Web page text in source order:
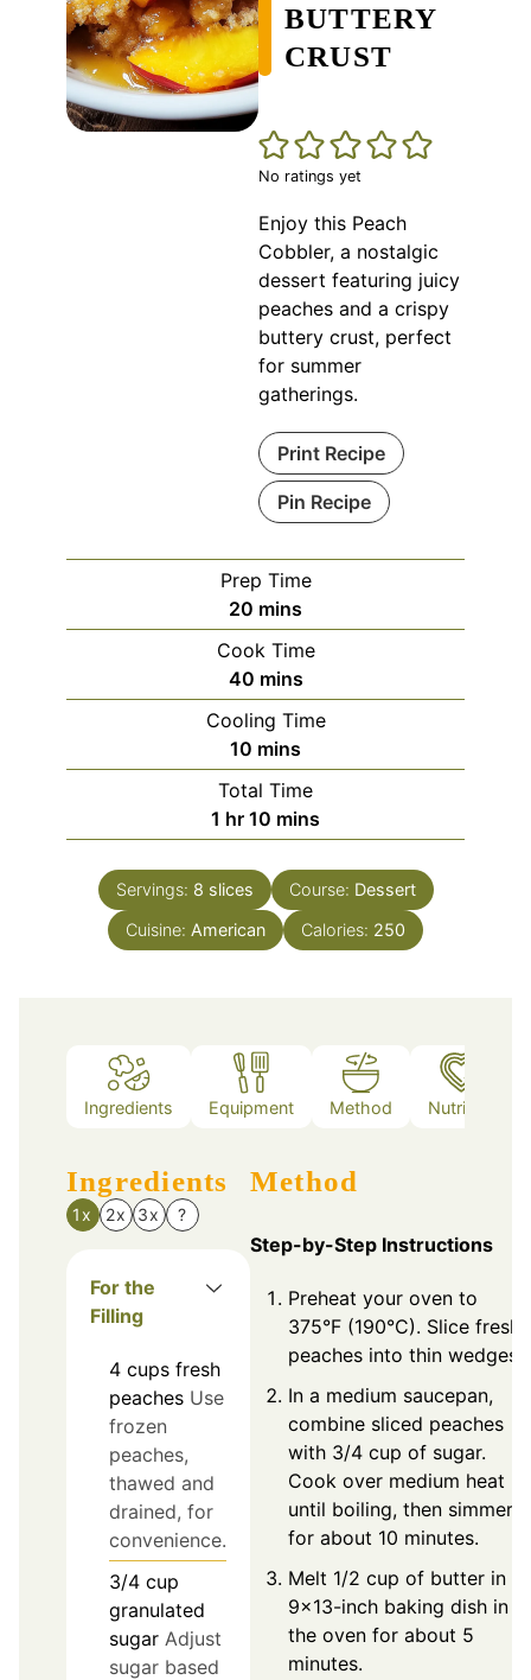
BUTTERY
CRUST
No ratings yet
Enjoy this Peach
Cobbler, a nostalgic
dessert featuring juicy
peaches and a crispy
buttery crust, perfect
for summer
gatherings.
Print Recipe
Pin Recipe
Prep Time
20 minutes
mins
Cook Time
40minutes
mins
Cooling Time
10 minutes
mins
Total Time
1 hour
hr 10 minutes
mins
Servings: 8 slices Course: Dessert
Cuisine: American Calories: 250
Ingredients Equipment Method Nutrition
Ingredients
1x 2x 3x ?
For the
Filling
4 cups fresh
peaches Use
frozen
peaches,
thawed and
drained, for
convenience.
3/4 cup
granulated
sugar Adjust
sugar based
Method
Step-by-Step Instructions
Preheat your oven to
375°F (190°C). Slice fresh
peaches into thin wedges.
In a medium saucepan,
combine sliced peaches
with 3/4 cup of sugar.
Cook over medium heat
until boiling, then simmer
for about 10 minutes.
Melt 1/2 cup of butter in a
9x13-inch baking dish in
the oven for about 5
minutes.